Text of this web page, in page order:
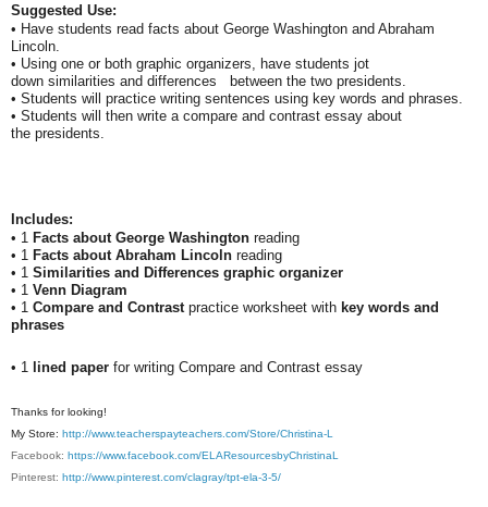
Suggested Use:
• Have students read facts about George Washington and Abraham
Lincoln.
• Using one or both graphic organizers, have students jot
down similarities and differences between the two presidents.
• Students will practice writing sentences using key words and phrases.
• Students will then write a compare and contrast essay about
the presidents.
Includes:
• 1 Facts about George Washington reading
• 1 Facts about Abraham Lincoln reading
• 1 Similarities and Differences graphic organizer
• 1 Venn Diagram
• 1 Compare and Contrast practice worksheet with key words and
phrases
• 1 lined paper for writing Compare and Contrast essay
Thanks for looking!
My Store: http://www.teacherspayteachers.com/Store/Christina-L
Facebook: https://www.facebook.com/ELAResourcesbyChristinaL
Pinterest: http://www.pinterest.com/clagray/tpt-ela-3-5/